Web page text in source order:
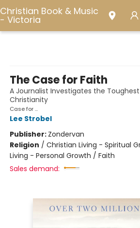
Christian Book & Music
- Victoria
The Case for Faith
A Journalist Investigates the
Christianity
Case for ...
Lee Strobel
Publisher: Zondervan
Religion / Christian Living - Spiritual
Living - Personal Growth / Faith
Sales demand: